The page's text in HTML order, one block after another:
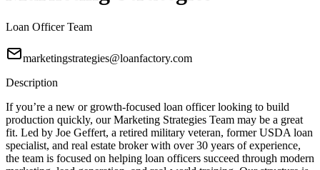
Loan Officer Team
marketingstrategies@loanfactory.com
Description
If you’re a new or growth-focused loan officer looking to build
production quickly, our Marketing Strategies Team may be a great
fit. Led by Joe Geffert, a retired military veteran, former USDA loan
specialist, and real estate broker with over 30 years of experience,
the team is focused on helping loan officers succeed through modern